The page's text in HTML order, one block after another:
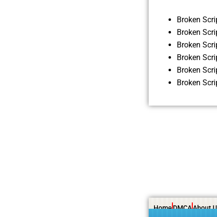
Broken
Broken
Broken
Broken
Broken
Broken
HomeDMCAAbout